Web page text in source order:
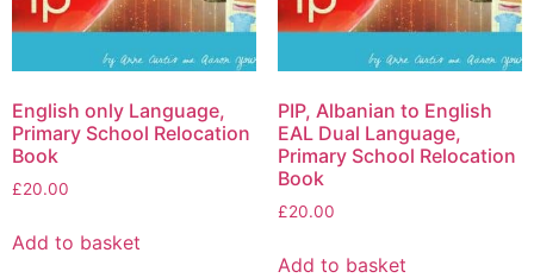
English only Language,
Primary School Relocation
Book
£20.00
Add to basket
PIP, Albanian to English
EAL Dual Language,
Primary School Relocation
Book
£20.00
Add to basket